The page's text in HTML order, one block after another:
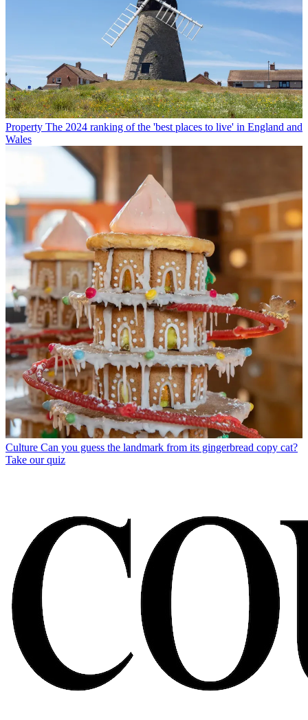
Property The 2024 ranking of the 'best places to live' in England and
Wales
Culture Can you guess the landmark from its gingerbread copy cat?
Take our quiz